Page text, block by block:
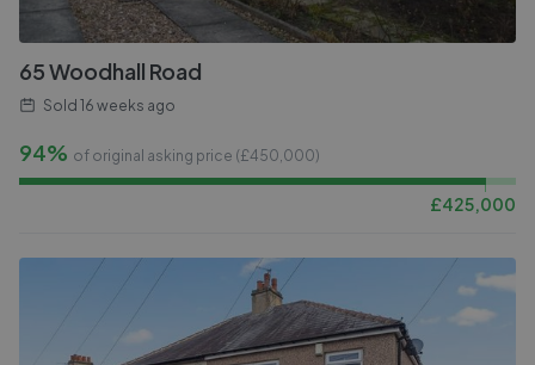
65 Woodhall Road
Sold 16 weeks ago
94% of original asking price (£450,000)
£425,000